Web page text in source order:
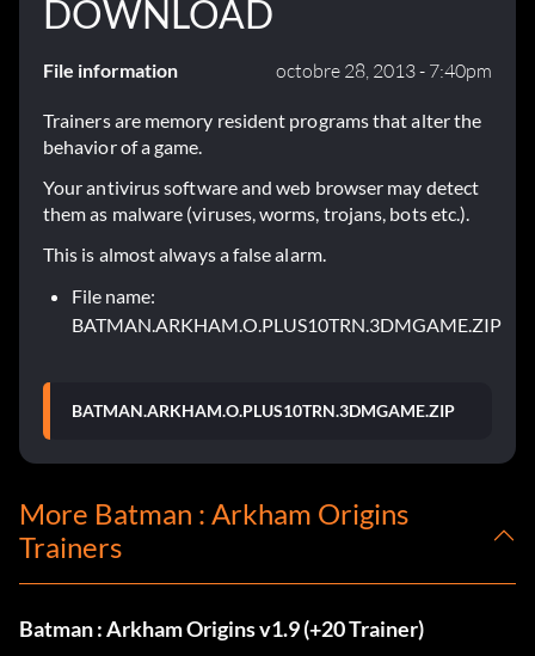
DOWNLOAD
File information octobre 28, 2013 - 7:40pm
Trainers are memory resident programs that alter the
behavior of a game.
Your antivirus software and web browser may detect
them as malware (viruses, worms, trojans, bots etc.).
This is almost always a false alarm.
File name:
BATMAN.ARKHAM.O.PLUS10TRN.3DMGAME.ZIP
BATMAN.ARKHAM.O.PLUS10TRN.3DMGAME.ZIP
More Batman : Arkham Origins
Trainers
Batman : Arkham Origins v1.9 (+20 Trainer)